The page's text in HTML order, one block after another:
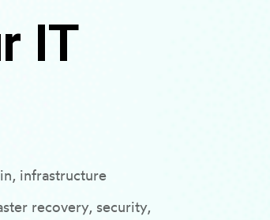
IT
infrastructure
recovery, security,